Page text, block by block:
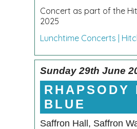
Concert as part of the
2025
Lunchtime Concerts |
Sunday 29th June
RHAPSODY
BLUE
Saffron Hall, Saffron